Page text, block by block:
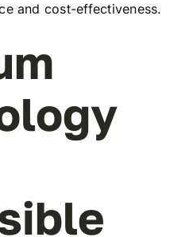
and cost-effectiveness.